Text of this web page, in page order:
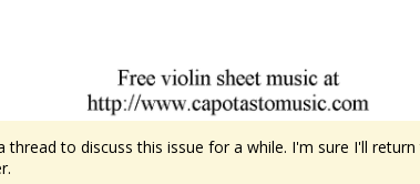
thread to discuss this issue for a while. I'm sure I'll